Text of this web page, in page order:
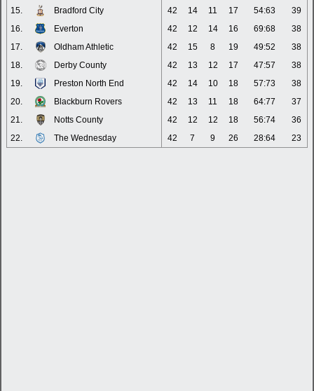
15.
Bradford City 42 14 11 17 54:63
39
16.
Everton 42 12 14 16 69:68
38
17.
Oldham Athletic 42 15 8 19 49:52
38
18.
Derby County 42 13 12 17 47:57
38
19.
Preston North End 42 14 10 18 57:73
38
20.
Blackburn Rovers 42 13 11 18 64:77
37
21.
Notts County 42 12 12 18 56:74
36
22.
The Wednesday 42 7 9 26 28:64 23